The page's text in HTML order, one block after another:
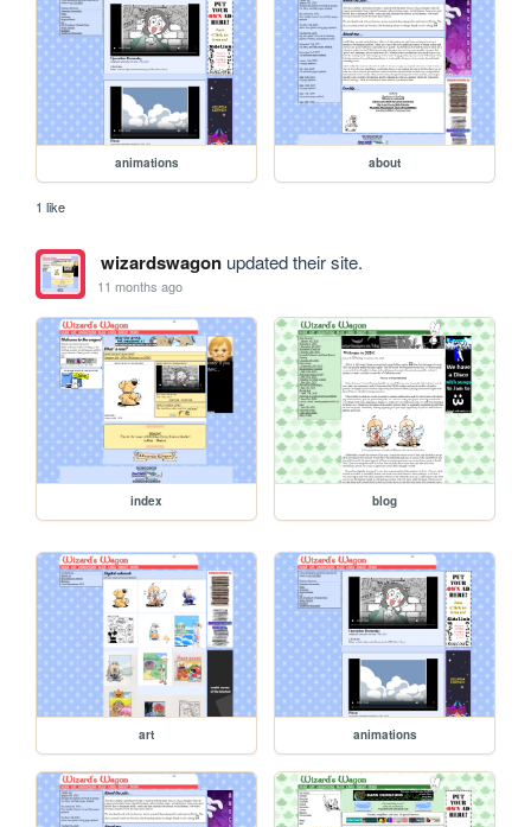
animations about
1 like
wizardswagonupdated their site.
11 months ago
index blog
art animations